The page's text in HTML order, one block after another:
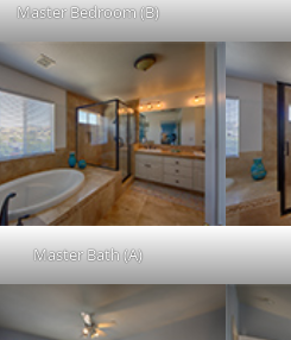
Master Bedroom (B)
Master Bath (A)